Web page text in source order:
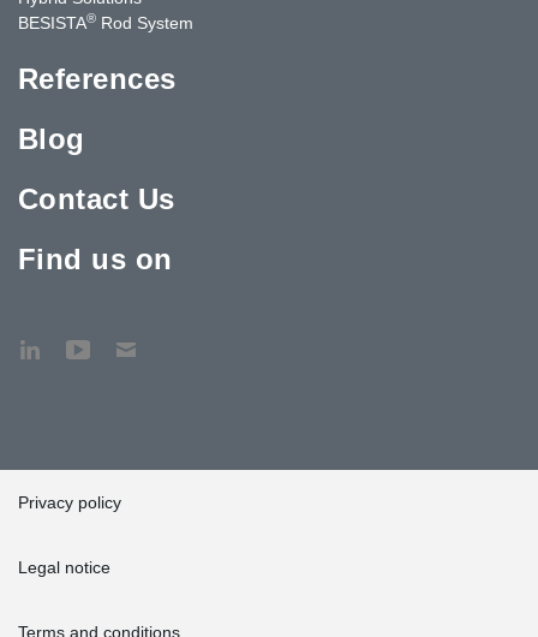
BESISTA® Rod System
References
Blog
Contact Us
Find us on
Privacy policy
Legal notice
Terms and conditions